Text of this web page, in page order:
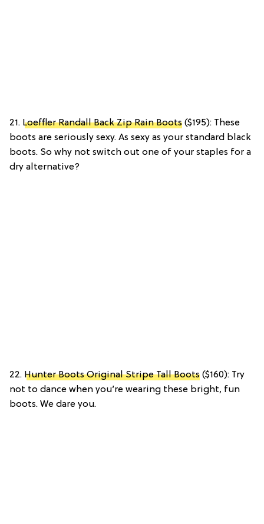
21. Loeffler Randall Back Zip Rain Boots ($195): These
boots are seriously sexy. As sexy as your standard black
boots. So why not switch out one of your staples for a
dry alternative?
22. Hunter Boots Original Stripe Tall Boots ($160): Try
not to dance when you’re wearing these bright, fun
boots. We dare you.